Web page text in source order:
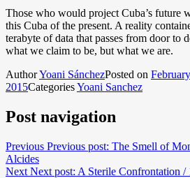
Those who would project Cuba’s future
this Cuba of the present. A reality
terabyte of data that passes from door to
what we claim to be, but what we are.
AuthorYoani SánchezPosted on
2015CategoriesYoani Sanchez
Post navigation
Previous Previous post: The Smell of
Alcides
Next Next post: A Sterile Confrontation